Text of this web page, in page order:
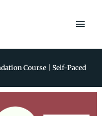
Course | Self-Paced